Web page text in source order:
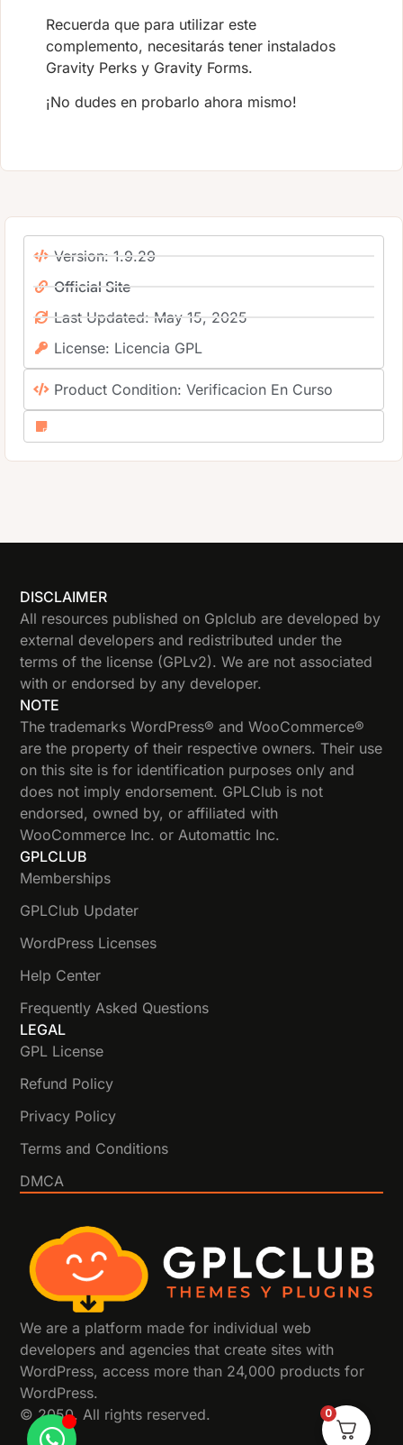
Recuerda que para utilizar este
complemento, necesitarás tener instalados
Gravity Perks y Gravity Forms.
¡No dudes en probarlo ahora mismo!
Version: 1.9.29
Official Site
Last Updated: May 15, 2025
License: Licencia GPL
Product Condition: Verificacion En Curso
DISCLAIMER
All resources published on Gplclub are developed by
external developers and redistributed under the
terms of the license (GPLv2). We are not associated
with or endorsed by any developer.
NOTE
The trademarks WordPress® and WooCommerce®
are the property of their respective owners. Their use
on this site is for identification purposes only and
does not imply endorsement. GPLClub is not
endorsed, owned by, or affiliated with
WooCommerce Inc. or Automattic Inc.
GPLCLUB
Memberships
GPLClub Updater
WordPress Licenses
Help Center
Frequently Asked Questions
LEGAL
GPL License
Refund Policy
Privacy Policy
Terms and Conditions
DMCA
We are a platform made for individual web
developers and agencies that create sites with
WordPress, access more than 24,000 products for
WordPress.
© 2050. All rights reserved.
0